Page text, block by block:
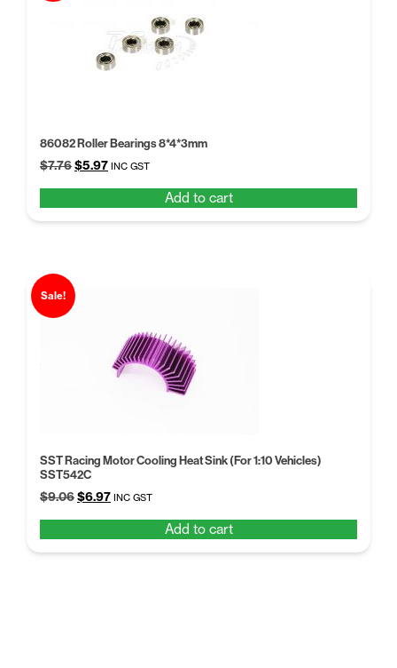
86082 Roller Bearings 8*4*3mm
$7.76Original
$7.76.
$5.97Current
$5.97.
INC GST
Add to cart
Sale!
SST Racing Motor Cooling Heat Sink (For 1:10 Vehicles)
SST542C
$9.06Original
$9.06.
$6.97Current
$6.97.
INC GST
Add to cart